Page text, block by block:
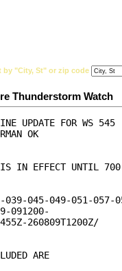
by "City, St" or zip code
Thunderstorm Watch
UPDATE FOR WS 545
OK
IS IN EFFECT UNTIL
039-045-049-051-057-
091200-
260809T1200Z/
ARE